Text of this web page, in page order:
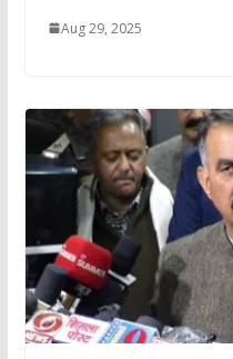
Aug 29, 2025